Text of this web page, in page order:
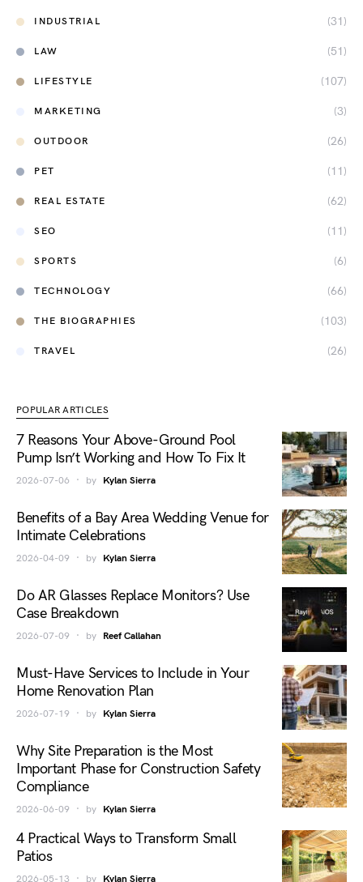
INDUSTRIAL (31)
LAW (51)
LIFESTYLE (107)
MARKETING (3)
OUTDOOR (26)
PET (11)
REAL ESTATE (62)
SEO (11)
SPORTS (6)
TECHNOLOGY (66)
THE BIOGRAPHIES (103)
TRAVEL (26)
POPULAR ARTICLES
7 Reasons Your Above-Ground Pool
Pump Isn’t Working and How To Fix It
2026-07-06 by Kylan Sierra
Benefits of a Bay Area Wedding Venue for
Intimate Celebrations
2026-04-09 by Kylan Sierra
Do AR Glasses Replace Monitors? Use
Case Breakdown
2026-07-09 by Reef Callahan
Must-Have Services to Include in Your
Home Renovation Plan
2026-07-19 by Kylan Sierra
Why Site Preparation is the Most
Important Phase for Construction Safety
Compliance
2026-06-09 by Kylan Sierra
4 Practical Ways to Transform Small
Patios
2026-05-13 by Kylan Sierra